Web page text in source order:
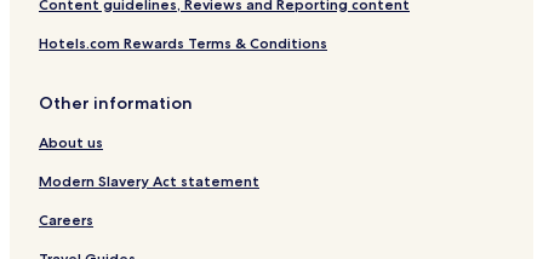
Content guidelines, Reviews and Reporting content
Hotels.com Rewards Terms & Conditions
Other information
About us
Modern Slavery Act statement
Careers